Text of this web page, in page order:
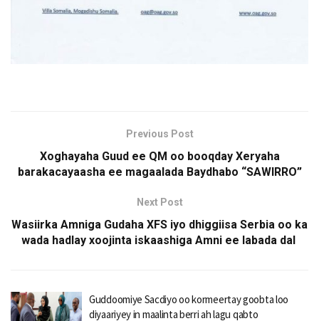
Previous Post
Xoghayaha Guud ee QM oo booqday Xeryaha
barakacayaasha ee magaalada Baydhabo “SAWIRRO”
Next Post
Wasiirka Amniga Gudaha XFS iyo dhiggiisa Serbia oo ka
wada hadlay xoojinta iskaashiga Amni ee labada dal
Guddoomiye Sacdiyo oo kormeertay goobta loo
diyaariyey in maalinta berri ah lagu qabto